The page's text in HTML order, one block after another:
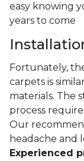
easy knowing
years to come
Fortunately,
carpets is
materials. The
process
Our
headache and
Experienced